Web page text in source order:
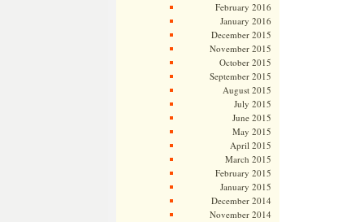
February 2016
January 2016
December 2015
November 2015
October 2015
September 2015
August 2015
July 2015
June 2015
May 2015
April 2015
March 2015
February 2015
January 2015
December 2014
November 2014